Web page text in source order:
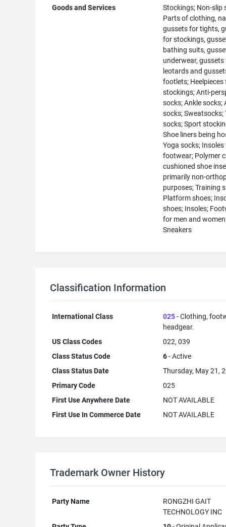
Goods and Services
Stockings; Non-slip
Parts of clothing,
gussets for tights,
for stockings,
bathing suits,
underwear, gussets
leotards and
footlets; Heelpieces
stockings; Anti-
socks; Ankle socks;
socks; Sweatsocks;
socks; Sport
Shoe liners being
Yoga socks;
footwear; Polymer
cushioned shoe
primarily non-
purposes; Training
Platform shoes;
shoes; Insoles;
for men and
Sneakers
Classification Information
International Class 025- Clothing,
headgear.
US Class Codes
022, 039
Class Status Code
6- Active
Class Status Date
Thursday, May 21,
Primary Code
025
First Use Anywhere Date
NOT AVAILABLE
First Use In Commerce Date
NOT AVAILABLE
Trademark Owner History
Party Name
RONGZHI GAIT
TECHNOLOGY INC